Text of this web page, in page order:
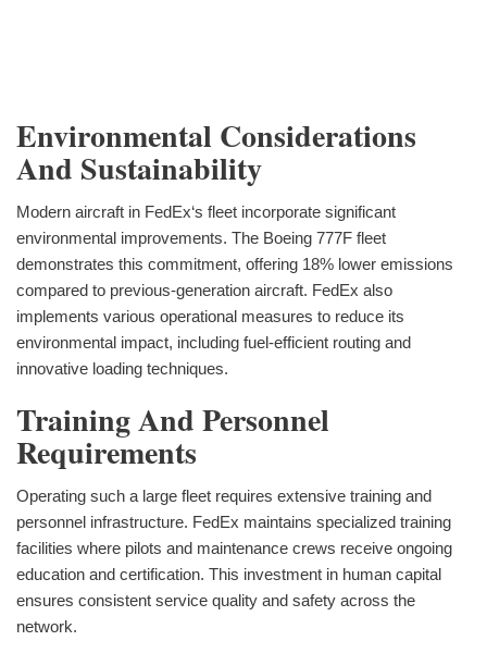
Environmental Considerations
And Sustainability
Modern aircraft in FedEx‘s fleet incorporate significant
environmental improvements. The Boeing 777F fleet
demonstrates this commitment, offering 18% lower emissions
compared to previous-generation aircraft. FedEx also
implements various operational measures to reduce its
environmental impact, including fuel-efficient routing and
innovative loading techniques.
Training And Personnel
Requirements
Operating such a large fleet requires extensive training and
personnel infrastructure. FedEx maintains specialized training
facilities where pilots and maintenance crews receive ongoing
education and certification. This investment in human capital
ensures consistent service quality and safety across the
network.